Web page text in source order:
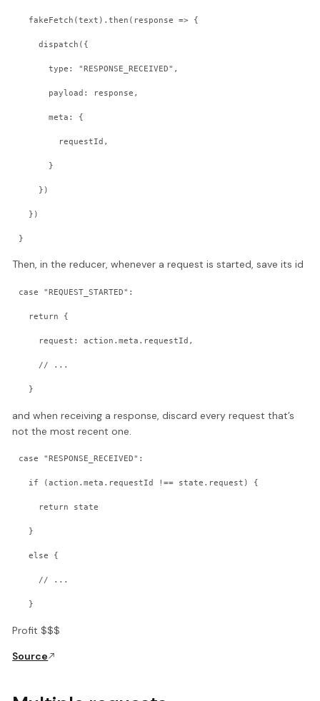
  fakeFetch(text).then(response => {
    dispatch({
      type: "RESPONSE_RECEIVED",
      payload: response,
      meta: {
        requestId,
      }
    })
  })
}
Then, in the reducer, whenever a request is started, save its id
case "REQUEST_STARTED":
  return {
    request: action.meta.requestId,
    // ...
  }
and when receiving a response, discard every request that’s
not the most recent one.
case "RESPONSE_RECEIVED":
  if (action.meta.requestId !== state.request) {
    return state
  }
  else {
    // ...
  }
Profit $$$
Source